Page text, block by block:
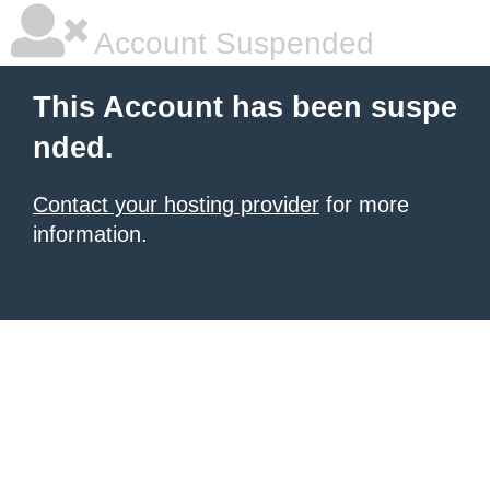
Account Suspended
This Account has been suspe
nded.
Contact your hosting provider for more
information.